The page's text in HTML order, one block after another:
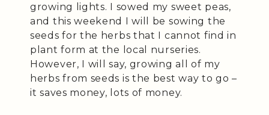
growing lights. I sowed my sweet peas,
and this weekend I will be sowing the
seeds for the herbs that I cannot find in
plant form at the local nurseries.
However, I will say, growing all of my
herbs from seeds is the best way to go –
it saves money, lots of money.